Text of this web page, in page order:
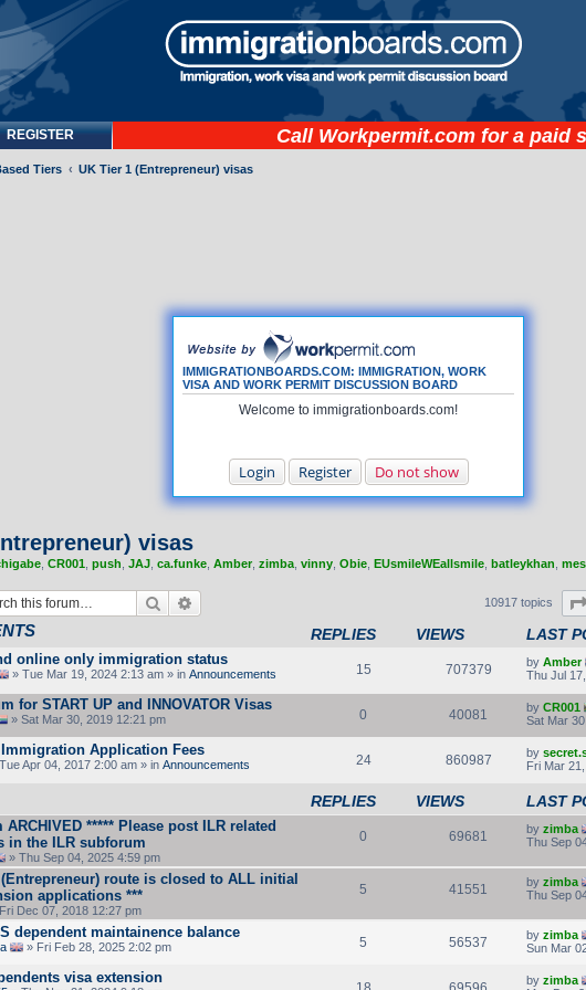
REGISTER Call Workpermit.com for a paid
IMMIGRATIONBOARDS.COM: IMMIGRATION, WORK
VISA AND WORK PERMIT DISCUSSION BOARD
Welcome to immigrationboards.com!
Login Register Do not show
Tiers UK Tier 1 (Entrepreneur) visas
visas
CR001 push JAJ ca.funke Amber zimba vinny Obie EUsmileWEallsmile batleykhan
Search 10917 topics
REPLIES VIEWS LAST
online only immigration status
» Tue Mar 19, 2024 2:13 am » in Announcements 15 707379 by Amber
Thu Jul
for START UP and INNOVATOR Visas
» Sat Mar 30, 2019 12:21 pm 0 40081 by CR001
Sat Mar
Application Fees
Apr 04, 2017 2:00 am » in Announcements 24 860987 by
Fri Mar
REPLIES VIEWS LAST
ARCHIVED ***** Please post ILR related
in the ILR subforum
» Thu Sep 04, 2025 4:59 pm
0 69681 by zimba
Thu Sep
route is closed to ALL initial
applications ***
Dec 07, 2018 12:27 pm
5 41551 by zimba
Thu Sep
dependent maintainence balance
» Fri Feb 28, 2025 2:02 pm 5 56537 by zimba
Sun Mar
visa extension by zimba